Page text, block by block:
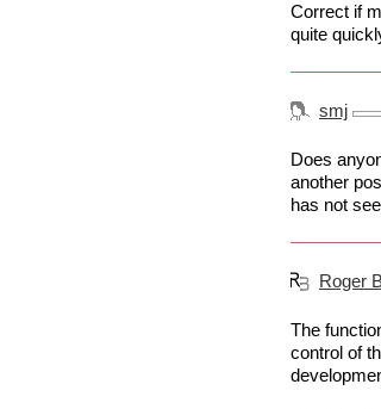
Correct if
quite
smj
Does
another
has not
Roger
The
control of